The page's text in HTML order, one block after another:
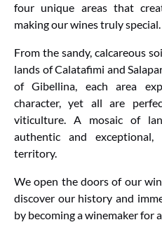
four unique areas that
making our wines truly special.
From the sandy, calcareous
lands of Calatafimi and
of Gibellina, each area
character, yet all are
viticulture. A mosaic of
authentic and
territory.
We open the doors of our
discover our history and
by becoming a winemaker for